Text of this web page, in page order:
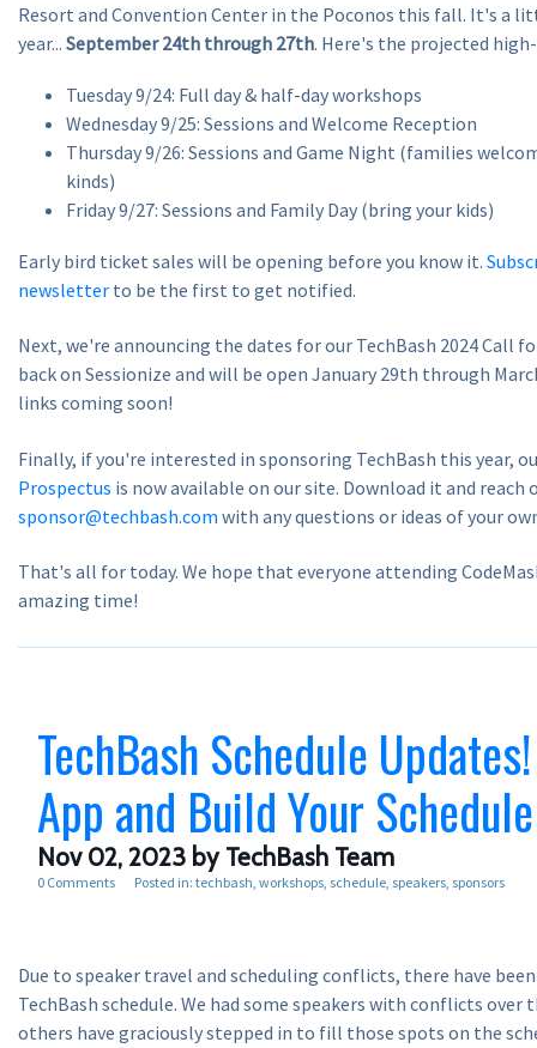
Resort and Convention Center in the Poconos this fall. It's a
year... September 24th through 27th. Here's the projected
Tuesday 9/24: Full day & half-day workshops
Wednesday 9/25: Sessions and Welcome Reception
Thursday 9/26: Sessions and Game Night (families
kinds)
Friday 9/27: Sessions and Family Day (bring your kids)
Early bird ticket sales will be opening before you know it.
newsletter to be the first to get notified.
Next, we're announcing the dates for our TechBash 2024 Call
back on Sessionize and will be open January 29th through
links coming soon!
Finally, if you're interested in sponsoring TechBash this year,
Prospectus is now available on our site. Download it and reach
sponsor@techbash.com with any questions or ideas of your
That's all for today. We hope that everyone attending
amazing time!
TechBash Schedule
App and Build Your Schedule
Nov 02, 2023 by TechBash Team
0 Comments Posted in: techbash workshops schedule speakers sponsors
Due to speaker travel and scheduling conflicts, there have
TechBash schedule. We had some speakers with conflicts over
others have graciously stepped in to fill those spots on the